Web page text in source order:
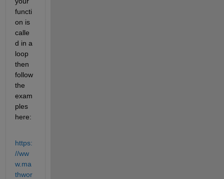
functi
on is
calle
d in a
loop
then
follow
the
exam
ples
here:
https:
//ww
w.ma
thwor